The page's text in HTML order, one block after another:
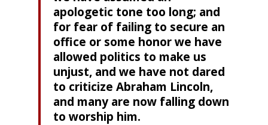
apologetic tone too long; and
for fear of failing to secure an
office or some honor we have
allowed politics to make us
unjust, and we have not dared
to criticize Abraham Lincoln,
and many are now falling down
to worship him.